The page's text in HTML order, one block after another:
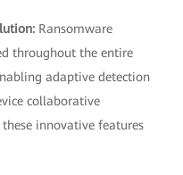
Ransomware
throughout the entire
adaptive detection
collaborative
innovative features